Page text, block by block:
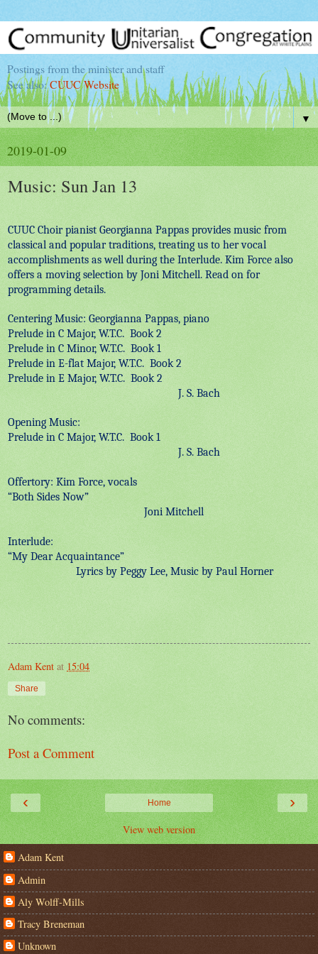
Postings from the minister and staff
See also:CUUC Website
▼
2019-01-09
Music: Sun Jan 13
CUUC Choir pianist Georgianna Pappas provides music from
classical and popular traditions, treating us to her vocal
accomplishments as well during the Interlude. Kim Force also
offers a moving selection by Joni Mitchell. Read on for
programming details.
Centering Music: Georgianna Pappas, piano
Prelude in C Major, W.T.C. Book 2
Prelude in C Minor, W.T.C. Book 1
Prelude in E-flat Major, W.T.C. Book 2
Prelude in E Major, W.T.C. Book 2
J. S. Bach
Opening Music:
Prelude in C Major, W.T.C. Book 1
J. S. Bach
Offertory: Kim Force, vocals
“Both Sides Now”
Joni Mitchell
Interlude:
“My Dear Acquaintance”
Lyrics by Peggy Lee, Music by Paul Horner
Adam Kent at 15:04
Share
No comments:
Post a Comment
‹ ›
Home
View web version
Adam Kent
Admin
Aly Wolff-Mills
Tracy Breneman
Unknown